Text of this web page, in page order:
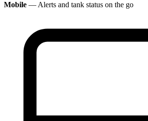
Mobile — Alerts and tank status on the go